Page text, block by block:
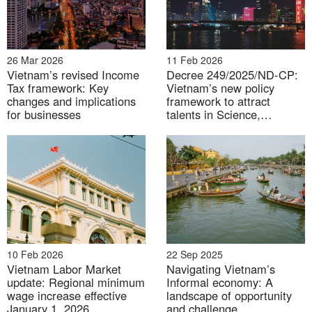
The growth rate of some professions in Vietnam in
2025
Unit: %
26 Mar 2026
Vietnam’s revised Income
Tax framework: Key
changes and implications
for businesses
11 Feb 2026
Decree 249/2025/ND-CP:
Vietnam’s new policy
framework to attract
talents in Science,
Digital Transformation
10 Feb 2026
Vietnam Labor Market
update: Regional minimum
wage increase effective
22 Sep 2025
Navigating Vietnam’s
Informal economy: A
landscape of opportunity